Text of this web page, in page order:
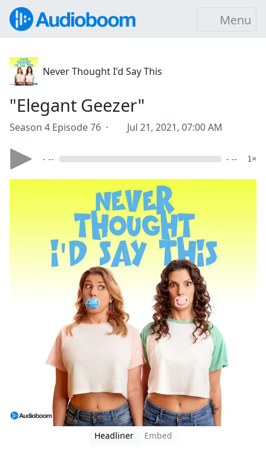
Menu
Never Thought I'd Say This
"Elegant Geezer"
Season 4 Episode 76 · Jul 21, 2021, 07:00 AM
- -- - -- 1×
Headliner
Embed